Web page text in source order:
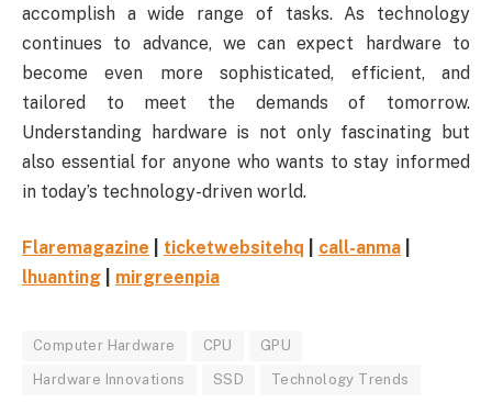
accomplish a wide range of tasks. As technology
continues to advance, we can expect hardware to
become even more sophisticated, efficient, and
tailored to meet the demands of tomorrow.
Understanding hardware is not only fascinating but
also essential for anyone who wants to stay informed
in today’s technology-driven world.
Flaremagazine ticketwebsitehq call-anma
lhuanting
mirgreenpia
Computer Hardware CPU GPU
Hardware Innovations SSD Technology Trends